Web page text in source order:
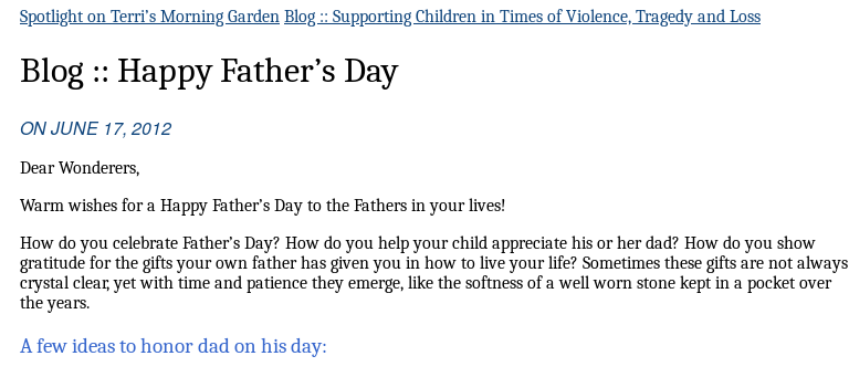
Spotlight on Terri’s Morning Garden Blog :: Supporting Children in Times of Violence, Tragedy and Loss
Blog :: Happy Father’s Day
ONJUNE 17, 2012
Dear Wonderers,
Warm wishes for a Happy Father’s Day to the Fathers in your lives!
How do you celebrate Father’s Day? How do you help your child appreciate his or her dad? How do you show
gratitude for the gifts your own father has given you in how to live your life? Sometimes these gifts are not always
crystal clear, yet with time and patience they emerge, like the softness of a well worn stone kept in a pocket over
the years.
A few ideas to honor dad on his day: